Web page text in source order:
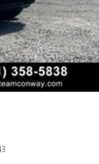
go in your
your
ever before
to your
calls
the touch-